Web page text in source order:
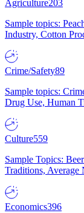
Agriculture203
Sample topics:
Industry, Cotton
Crime/Safety89
Sample topics:
Drug Use, Human
Culture559
Sample Topics:
Traditions, Average
Economics396